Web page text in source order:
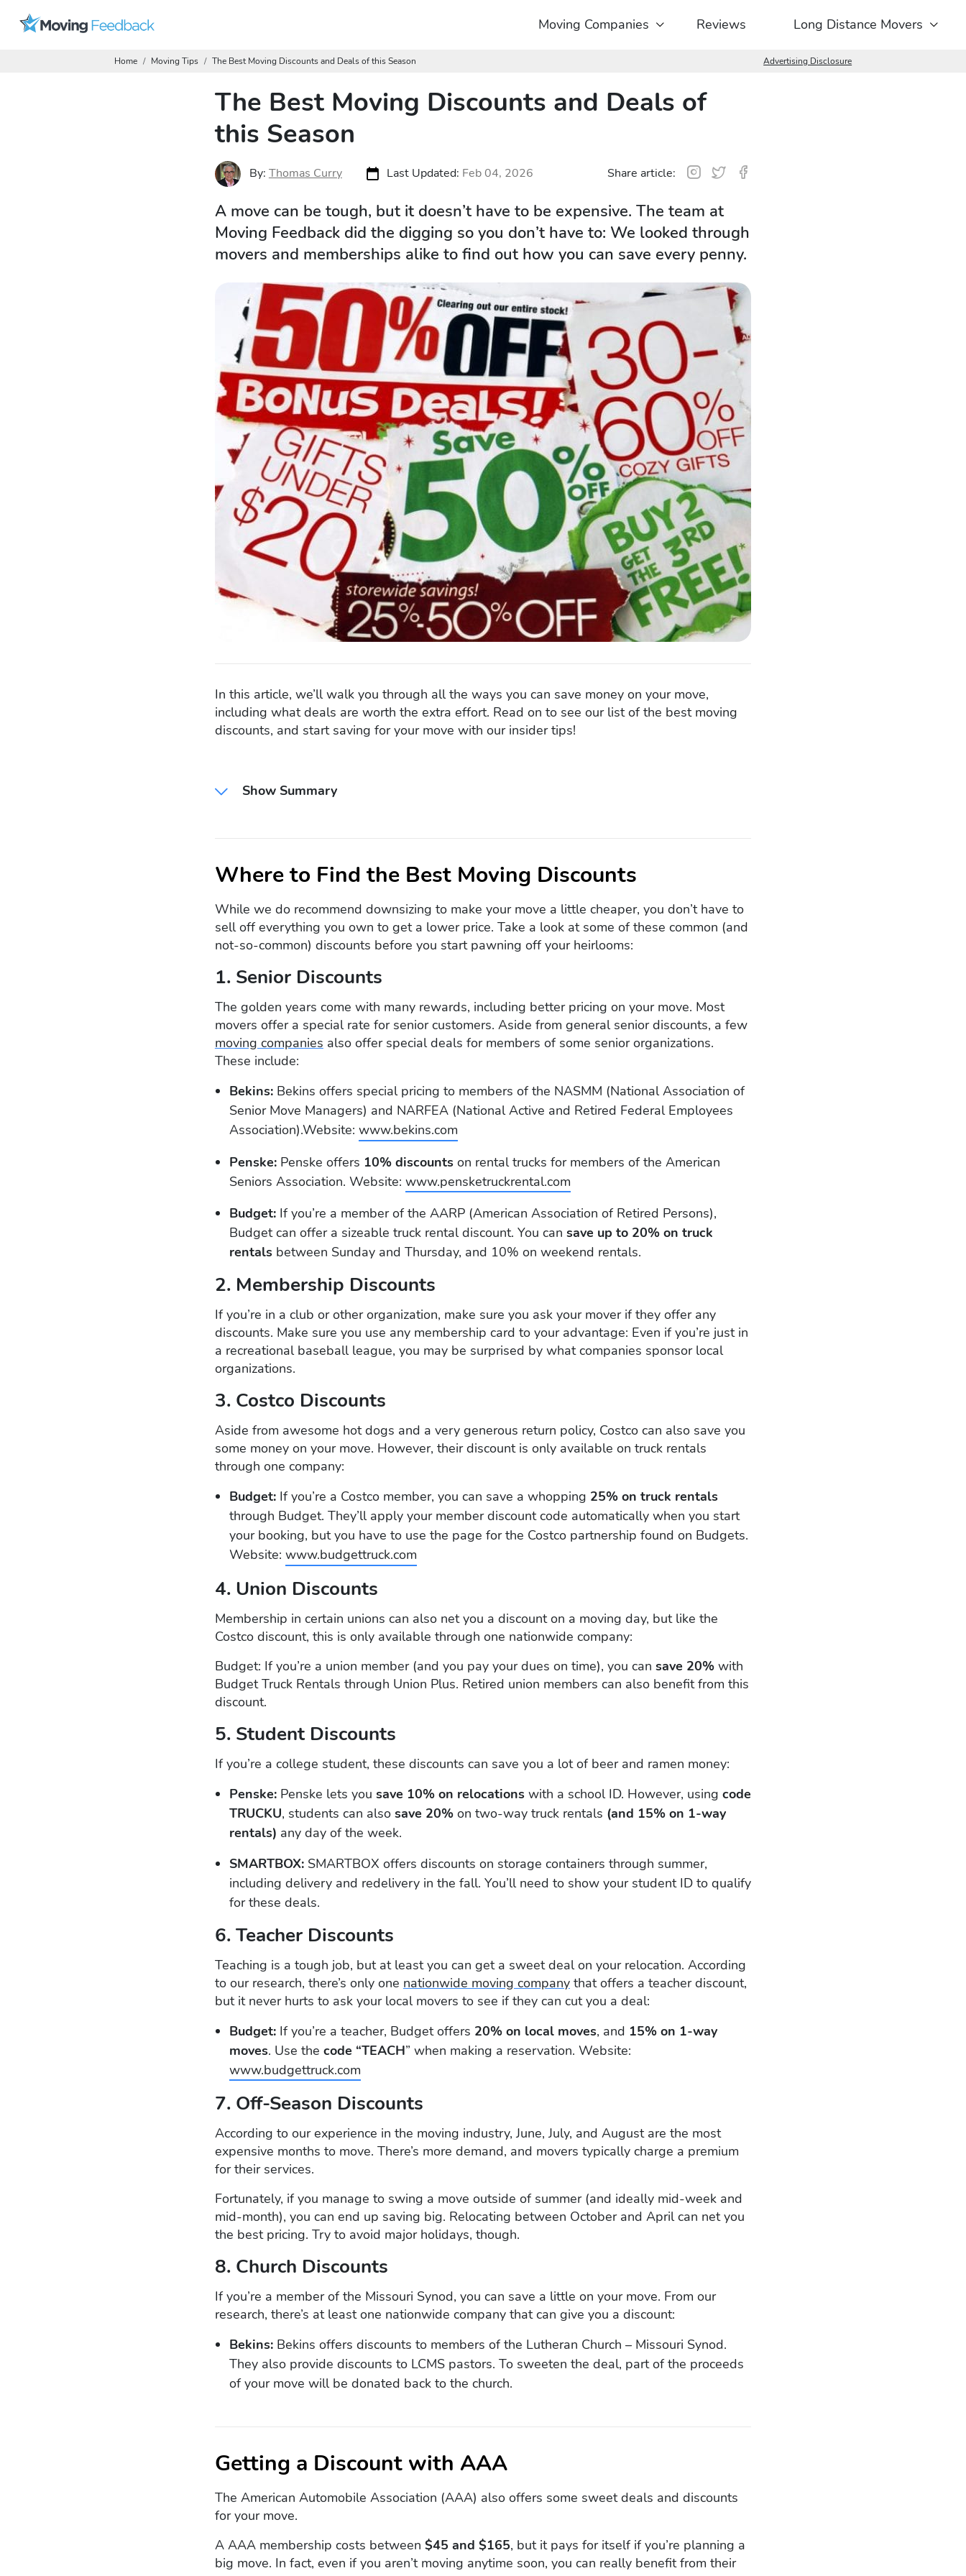
Moving Companies Reviews Long Distance Movers
Home Moving Tips The Best Moving Discounts and Deals of this Season Advertising Disclosure
The Best Moving Discounts and Deals of
this Season
By: Thomas Curry Last Updated: Feb 04, 2026 Share article:
A move can be tough, but it doesn’t have to be expensive. The team at
Moving Feedback did the digging so you don’t have to: We looked through
movers and memberships alike to find out how you can save every penny.
In this article, we’ll walk you through all the ways you can save money on your move,
including what deals are worth the extra effort. Read on to see our list of the best moving
discounts, and start saving for your move with our insider tips!
Show Summary
Where to Find the Best Moving Discounts
While we do recommend downsizing to make your move a little cheaper, you don’t have to
sell off everything you own to get a lower price. Take a look at some of these common (and
not-so-common) discounts before you start pawning off your heirlooms:
1. Senior Discounts
The golden years come with many rewards, including better pricing on your move. Most
movers offer a special rate for senior customers. Aside from general senior discounts, a few
moving companies also offer special deals for members of some senior organizations.
These include:
Bekins:Bekins offers special pricing to members of the NASMM (National Association of
Senior Move Managers) and NARFEA (National Active and Retired Federal Employees
Association).Website: www.bekins.com
Penske:Penske offers 10% discountson rental trucks for members of the American
Seniors Association. Website: www.pensketruckrental.com
Budget:If you’re a member of the AARP (American Association of Retired Persons),
Budget can offer a sizeable truck rental discount. You can save up to 20% on truck
rentalsbetween Sunday and Thursday, and 10% on weekend rentals.
2. Membership Discounts
If you’re in a club or other organization, make sure you ask your mover if they offer any
discounts. Make sure you use any membership card to your advantage: Even if you’re just in
a recreational baseball league, you may be surprised by what companies sponsor local
organizations.
3. Costco Discounts
Aside from awesome hot dogs and a very generous return policy, Costco can also save you
some money on your move. However, their discount is only available on truck rentals
through one company:
Budget:If you’re a Costco member, you can save a whopping 25% on truck rentals
through Budget. They’ll apply your member discount code automatically when you start
your booking, but you have to use the page for the Costco partnership found on Budgets.
Website: www.budgettruck.com
4. Union Discounts
Membership in certain unions can also net you a discount on a moving day, but like the
Costco discount, this is only available through one nationwide company:
Budget: If you’re a union member (and you pay your dues on time), you can save 20%with
Budget Truck Rentals through Union Plus. Retired union members can also benefit from this
discount.
5. Student Discounts
If you’re a college student, these discounts can save you a lot of beer and ramen money:
Penske:Penske lets you save 10% on relocationswith a school ID. However, using code
TRUCKU, students can also save 20%on two-way truck rentals (and 15% on 1-way
rentals) any day of the week.
SMARTBOX:SMARTBOX offers discounts on storage containers through summer,
including delivery and redelivery in the fall. You’ll need to show your student ID to qualify
for these deals.
6. Teacher Discounts
Teaching is a tough job, but at least you can get a sweet deal on your relocation. According
to our research, there’s only one nationwide moving companythat offers a teacher discount,
but it never hurts to ask your local movers to see if they can cut you a deal:
Budget:If you’re a teacher, Budget offers 20% on local moves, and 15% on 1-way
moves. Use the code “TEACH” when making a reservation. Website:
www.budgettruck.com
7. Off-Season Discounts
According to our experience in the moving industry, June, July, and August are the most
expensive months to move. There’s more demand, and movers typically charge a premium
for their services.
Fortunately, if you manage to swing a move outside of summer (and ideally mid-week and
mid-month), you can end up saving big. Relocating between October and April can net you
the best pricing. Try to avoid major holidays, though.
8. Church Discounts
If you’re a member of the Missouri Synod, you can save a little on your move. From our
research, there’s at least one nationwide company that can give you a discount:
Bekins:Bekins offers discounts to members of the Lutheran Church – Missouri Synod.
They also provide discounts to LCMS pastors. To sweeten the deal, part of the proceeds
of your move will be donated back to the church.
Getting a Discount with AAA
The American Automobile Association (AAA) also offers some sweet deals and discounts
for your move.
A AAA membership costs between $45 and $165, but it pays for itself if you’re planning a
big move. In fact, even if you aren’t moving anytime soon, you can really benefit from their